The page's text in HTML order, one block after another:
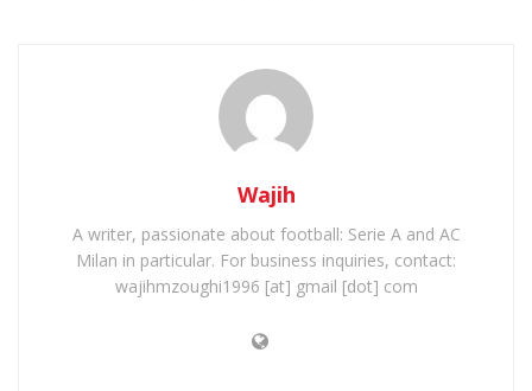
Wajih
A writer, passionate about football: Serie A and AC
Milan in particular. For business inquiries, contact:
wajihmzoughi1996 [at] gmail [dot] com